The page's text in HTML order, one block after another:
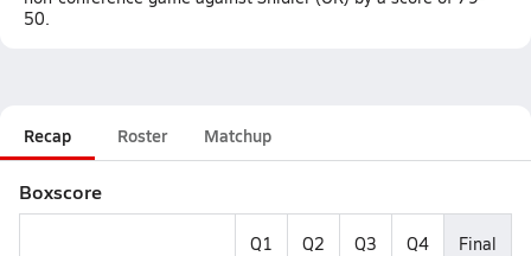
50.
Recap Roster Matchup
Boxscore
Q1 Q2 Q3 Q4 Final